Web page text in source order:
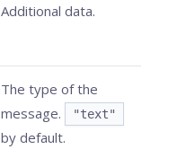
Additional data.
The type of the
message.
"text"
by default.